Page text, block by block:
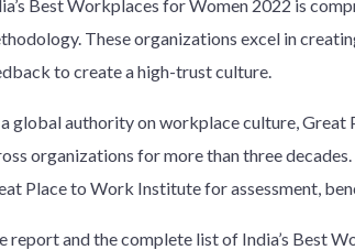
Best Workplaces for Women 2022 is
These organizations excel in
to create a high-trust culture.
global authority on workplace culture, Great
organizations for more than three
Place to Work Institute for assessment,
report and the complete list of India’s Best